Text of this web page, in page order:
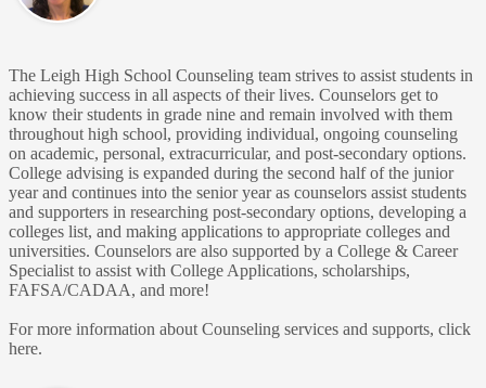
The Leigh High School Counseling team strives to assist students in
achieving success in all aspects of their lives. Counselors get to
know their students in grade nine and remain involved with them
throughout high school, providing individual, ongoing counseling
on academic, personal, extracurricular, and post-secondary options.
College advising is expanded during the second half of the junior
year and continues into the senior year as counselors assist students
and supporters in researching post-secondary options, developing a
colleges list, and making applications to appropriate colleges and
universities. Counselors are also supported by a College & Career
Specialist to assist with College Applications, scholarships,
FAFSA/CADAA, and more!
For more information about Counseling services and supports, click
here.